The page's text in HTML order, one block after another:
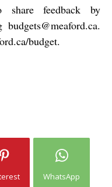
share feedback by
budgets@meaford.ca.
budget.
WhatsApp